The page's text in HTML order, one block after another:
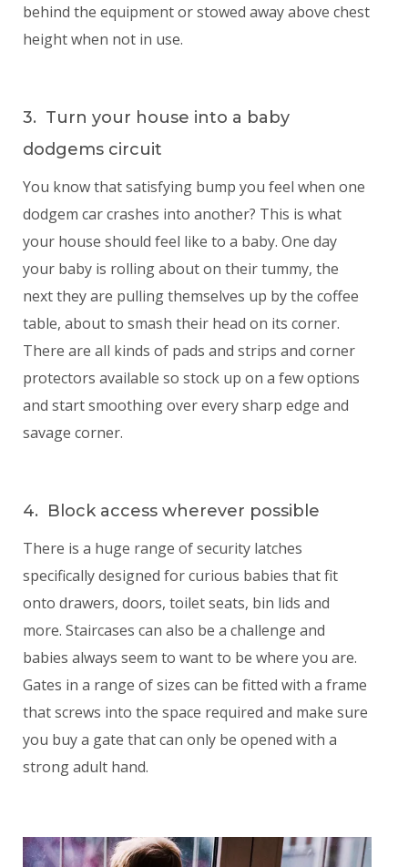
behind the equipment or stowed away above chest
height when not in use.
3. Turn your house into a baby
dodgems circuit
You know that satisfying bump you feel when one
dodgem car crashes into another? This is what
your house should feel like to a baby. One day
your baby is rolling about on their tummy, the
next they are pulling themselves up by the coffee
table, about to smash their head on its corner.
There are all kinds of pads and strips and corner
protectors available so stock up on a few options
and start smoothing over every sharp edge and
savage corner.
4. Block access wherever possible
There is a huge range of security latches
specifically designed for curious babies that fit
onto drawers, doors, toilet seats, bin lids and
more. Staircases can also be a challenge and
babies always seem to want to be where you are.
Gates in a range of sizes can be fitted with a frame
that screws into the space required and make sure
you buy a gate that can only be opened with a
strong adult hand.